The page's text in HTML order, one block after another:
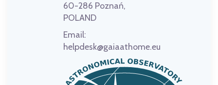
60-286 Poznań,
POLAND
Email:
helpdesk@gaiaathome.eu